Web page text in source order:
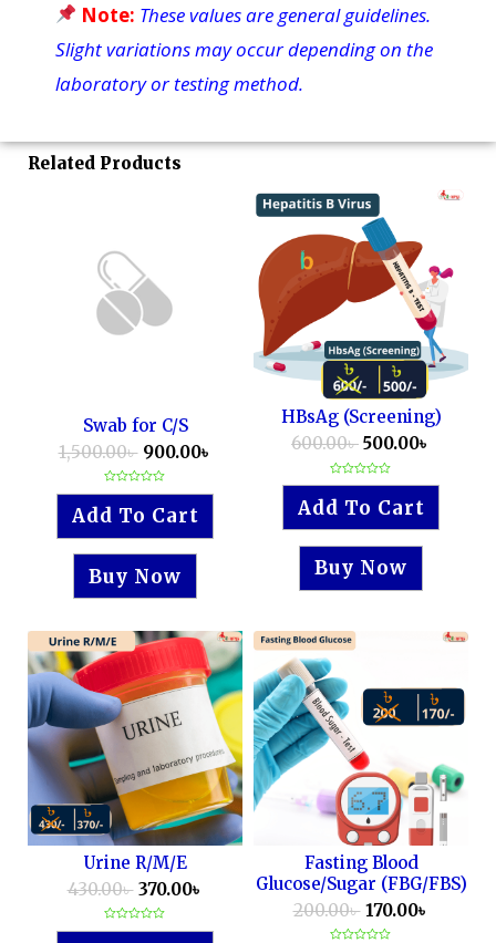
Note: These values are general guidelines.
Slight variations may occur depending on the
laboratory or testing method.
Related Products
Swab for C/S
1,500.00৳ 900.00৳
Rated
0
out
of
5
Add To Cart
Buy Now
HBsAg (Screening)
600.00৳ 500.00৳
Rated
out
of
5
Add To Cart
Buy Now
Urine R/M/E
430.00৳ 370.00৳
Rated
Fasting Blood
Glucose/Sugar (FBG/FBS)
200.00৳ 170.00৳